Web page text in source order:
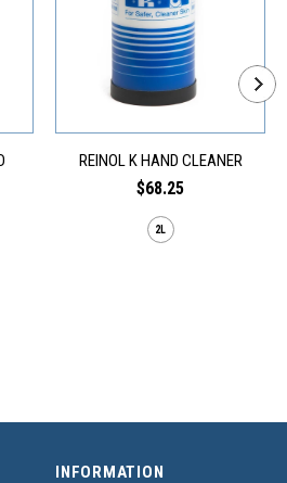
REINOL K HAND CLEANER
$68.25
2L
INFORMATION